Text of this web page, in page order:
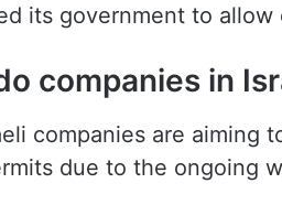
its government to allow
companies in
companies are aiming
due to the ongoing